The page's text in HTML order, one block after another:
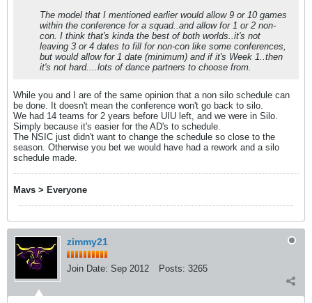
The model that I mentioned earlier would allow 9 or 10 games
within the conference for a squad..and allow for 1 or 2 non-
con. I think that's kinda the best of both worlds..it's not
leaving 3 or 4 dates to fill for non-con like some conferences,
but would allow for 1 date (minimum) and if it's Week 1..then
it's not hard....lots of dance partners to choose from.
While you and I are of the same opinion that a non silo schedule can
be done. It doesn't mean the conference won't go back to silo.
We had 14 teams for 2 years before UIU left, and we were in Silo.
Simply because it's easier for the AD's to schedule.
​​​​​​The NSIC just didn't want to change the schedule so close to the
season. Otherwise you bet we would have had a rework and a silo
schedule made.
Mavs > Everyone
zimmy21
Join Date: Sep 2012 Posts: 3265